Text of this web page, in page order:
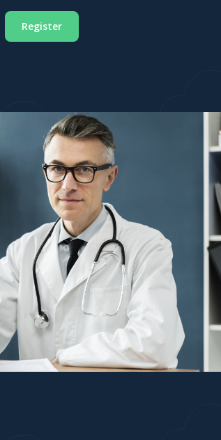
Register